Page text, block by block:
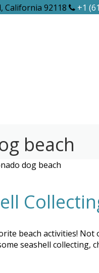
California 92118 +1
beach
dog beach
beach activities!
seashell collecting,